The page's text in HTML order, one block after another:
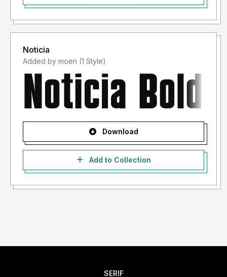
Noticia
Added by moen (1 Style)
Download
Add to Collection
SERIF